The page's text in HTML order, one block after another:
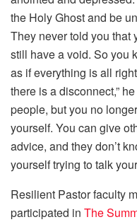
the Holy Ghost and be
They never told you that
still have a void. So you
as if everything is all
there is a disconnect,”
people, but you no
yourself. You can give
advice, and they don’t
yourself trying to talk
Resilient Pastor faculty
participated in The